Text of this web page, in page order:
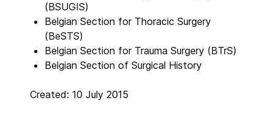
(BSUGIS)
Belgian Section for Thoracic Surgery
(BeSTS)
Belgian Section for Trauma Surgery (BTrS)
Belgian Section of Surgical History
Created: 10 July 2015